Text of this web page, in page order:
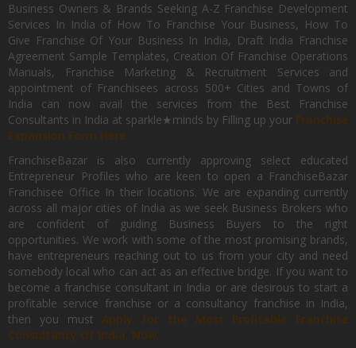
Business Owners & Brands Seeking A-Z Franchise Development
Services In India of How To Franchise Your Business, How To
Give Franchise Of Your Business In India, Draft India Franchise
Agreement Sample Templates, Creation Of Franchise Operations
Manuals, Franchise Marketing & Recruitment Services and
appointment of Franchisees across 500+ Cities and Towns of
India can now avail the services from the Best Franchise
Consultants in India at sparkle★minds by Filling up your Franchise
Expansion Form Here
FranchiseBazar is also currently approving select educated
Entrepreneur Profiles who are keen to open a FranchiseBazar
Franchisee Office In their locations. We are expanding currently
across all major cities of India as we seek Business Brokers who
are confident of guiding Business Buyers to the right
opportunities. We work with some of the most promising brands,
have entrepreneurs reaching out to us from your city and need
somebody local who can act as an effective bridge. If you want to
become a franchise consultant in India or are desirous to start a
profitable service franchise or a consultancy franchise in India,
then you mustApply for the Most Profitable Franchise
Consultancy Of India, Now.